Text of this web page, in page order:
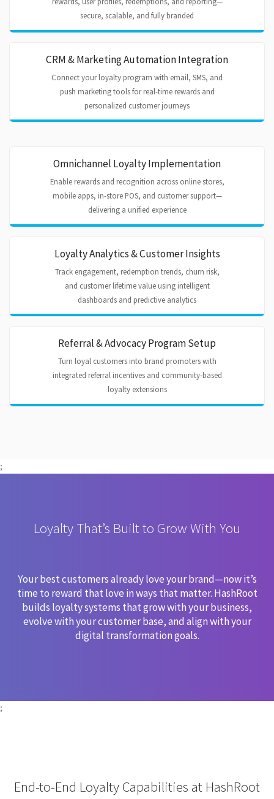
secure, scalable, and fully branded
CRM & Marketing Automation Integration
Connect your loyalty program with email, SMS, and
push marketing tools for real-time rewards and
personalized customer journeys
Omnichannel Loyalty Implementation
Enable rewards and recognition across online stores,
mobile apps, in-store POS, and customer support—
delivering a unified experience
Loyalty Analytics & Customer Insights
Track engagement, redemption trends, churn risk,
and customer lifetime value using intelligent
dashboards and predictive analytics
Referral & Advocacy Program Setup
Turn loyal customers into brand promoters with
integrated referral incentives and community-based
loyalty extensions
;
Loyalty That’s Built to Grow With You
Your best customers already love your brand—now it’s
time to reward that love in ways that matter. HashRoot
builds loyalty systems that grow with your business,
evolve with your customer base, and align with your
digital transformation goals.
;
End-to-End Loyalty Capabilities at HashRoot